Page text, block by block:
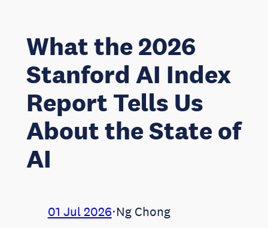
What the 2026
Stanford AI Index
Report Tells Us
About the State of
AI
01 Jul 2026⋅Ng Chong